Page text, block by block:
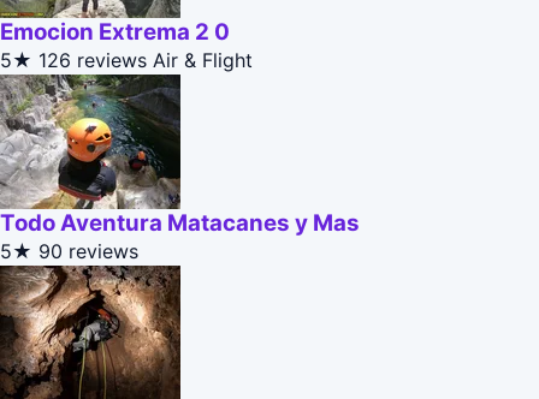
Emocion Extrema 2 0
5★ 126 reviews Air & Flight
Todo Aventura Matacanes y Mas
5★ 90 reviews